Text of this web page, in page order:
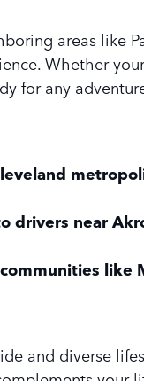
areas like
Whether
for any
drivers near
like
and diverse